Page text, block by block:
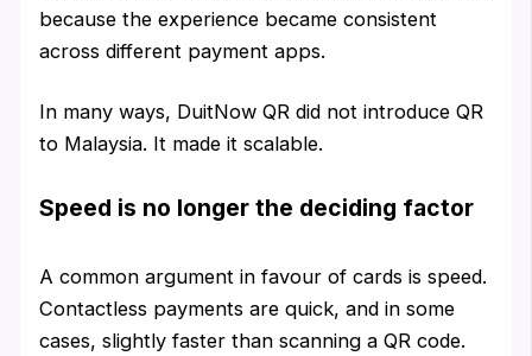
because the experience became consistent
across different payment apps.
In many ways, DuitNow QR did not introduce QR
to Malaysia. It made it scalable.
Speed is no longer the deciding factor
A common argument in favour of cards is speed.
Contactless payments are quick, and in some
cases, slightly faster than scanning a QR code.